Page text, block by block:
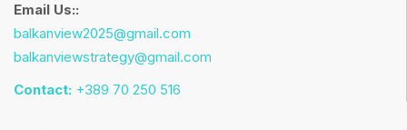
Email Us::
balkanview2025@gmail.com
balkanviewstrategy@gmail.com
Contact: +389 70 250 516